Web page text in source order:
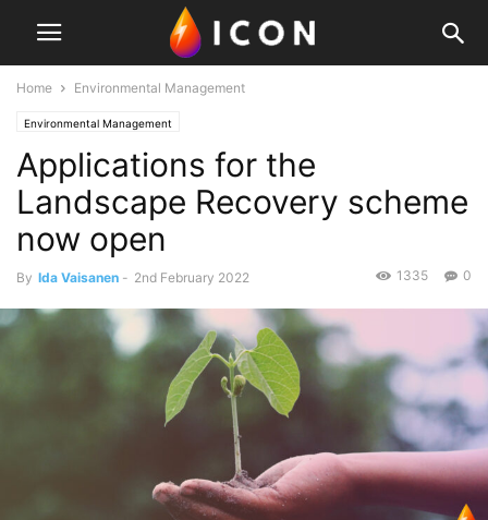
Home Environmental Management
Environmental Management
Applications for the
Landscape Recovery scheme
now open
By Ida Vaisanen - 2nd February 2022 0
1335